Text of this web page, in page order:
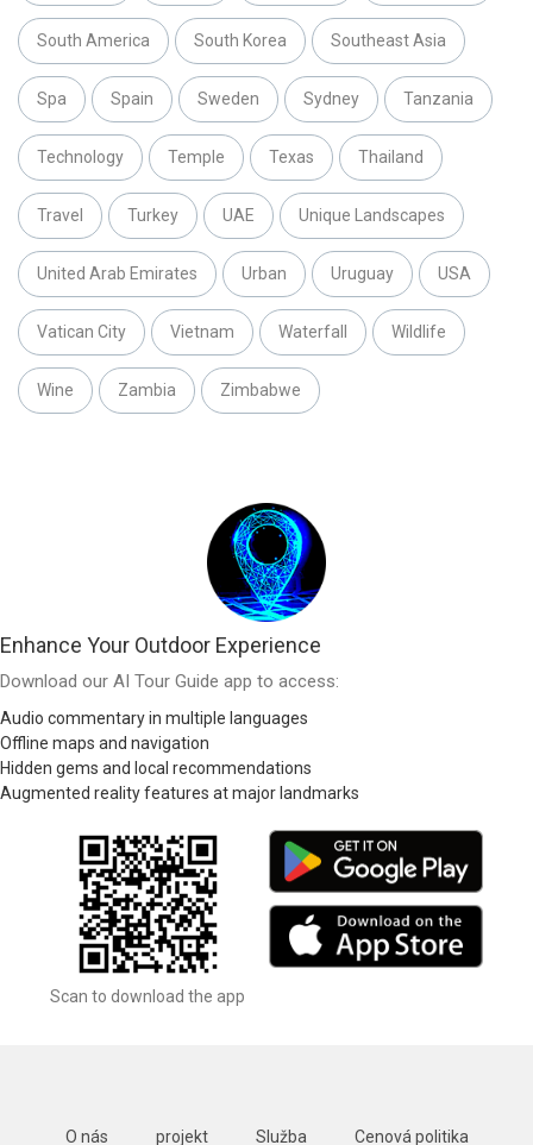
South America South Korea Southeast Asia
Spa Spain Sweden Sydney Tanzania
Technology Temple Texas Thailand
Travel Turkey UAE Unique Landscapes
United Arab Emirates Urban Uruguay USA
Vatican City Vietnam Waterfall Wildlife
Wine Zambia Zimbabwe
Enhance Your Outdoor Experience
Download our AI Tour Guide app to access:
Audio commentary in multiple languages
Offline maps and navigation
Hidden gems and local recommendations
Augmented reality features at major landmarks
Scan to download the app
O nás projekt Služba Cenová politika